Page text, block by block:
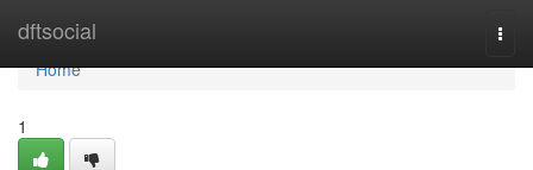
dftsocial
Home
Home
1